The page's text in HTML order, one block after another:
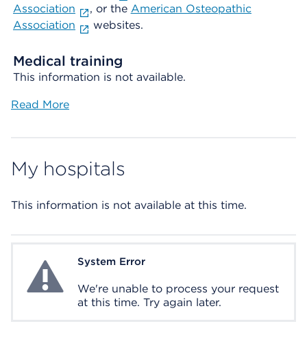
Association , or the American Osteopathic
Association
websites.
Medical training
This information is not available.
Read More
My hospitals
This information is not available at this time.
System ErrorSystem Error
We're unable to process your request
at this time. Try again later.